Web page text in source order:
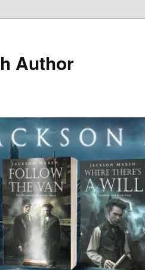
Author